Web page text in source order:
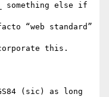
something else if
“web standard”
this.
(sic) as long